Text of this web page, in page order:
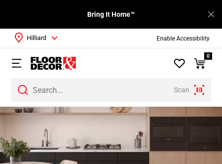
Enable Accessibility
Bring It Home™
Scan
Hilliard
0